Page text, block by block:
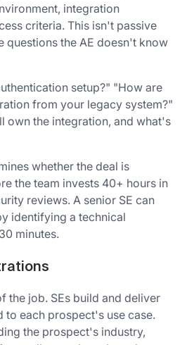
integration
criteria. This isn't passive
questions the AE doesn't know
setup?" "How are
from your legacy system?"
own the integration, and what's
whether the deal is
the team invests 40+ hours in
reviews. A senior SE can
identifying a technical
minutes.
the job. SEs build and deliver
to each prospect's use case.
the prospect's industry,